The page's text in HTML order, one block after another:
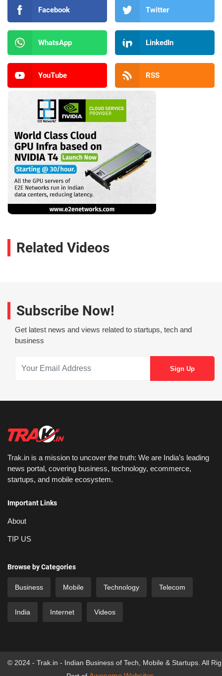
Facebook Twitter
WhatsApp LinkedIn
YouTube RSS
Related Videos
Subscribe Now!
Get latest news and views related to startups, tech and
business
Trak.in is a mission to uncover the truth: We are India’s leading
news portal, covering business, technology, ecommerce,
startups, and mobile ecosystem.
Important Links
About
TIP US
Browse by Categories
Business Mobile Technology Telecom
India Internet Videos
© 2024 - Trak.in - Indian Business of Tech, Mobile & Startups. All